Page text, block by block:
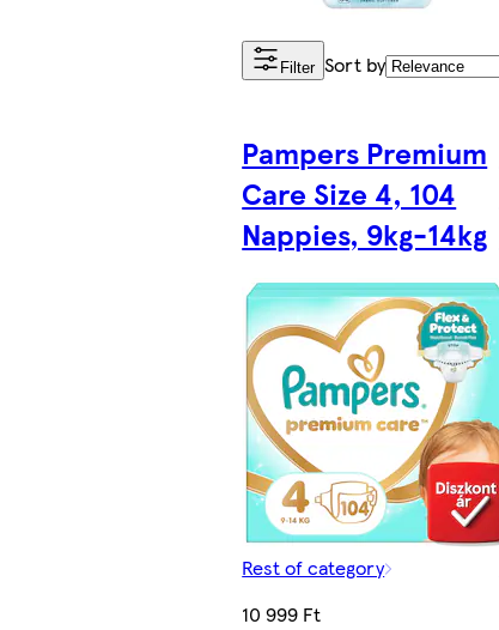
Filter Sort by
Pampers Premium
Care Size 4, 104
Nappies, 9kg-14kg
Rest of category
10 999 Ft